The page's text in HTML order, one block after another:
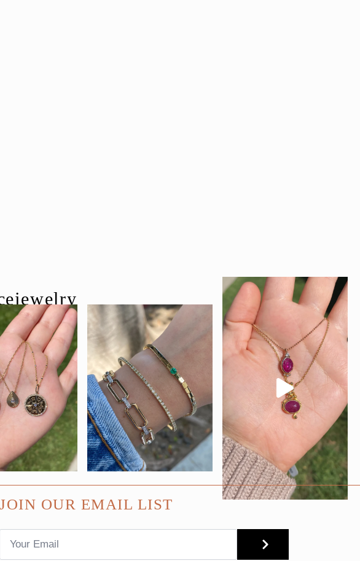
JOIN OUR EMAIL LIST
Email
SUBMIT